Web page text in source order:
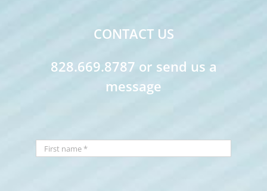
CONTACT US
828.669.8787 or send us a
message